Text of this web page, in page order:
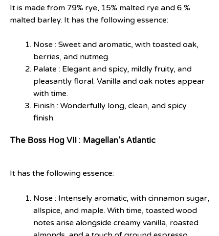
It is made from 79% rye, 15% malted rye and 6 %
malted barley. It has the following essence:
Nose : Sweet and aromatic, with toasted oak,
berries, and nutmeg.
Palate : Elegant and spicy, mildly fruity, and
pleasantly floral. Vanilla and oak notes appear
with time.
Finish : Wonderfully long, clean, and spicy
finish.
The Boss Hog VII : Magellan’s Atlantic
It has the following essence:
Nose : Intensely aromatic, with cinnamon sugar,
allspice, and maple. With time, toasted wood
notes arise alongside creamy vanilla, roasted